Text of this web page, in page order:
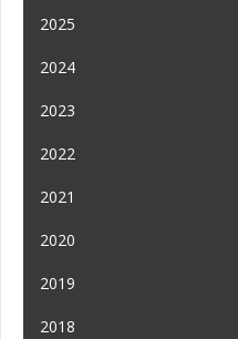
2025
2024
2023
2022
2021
2020
2019
2018